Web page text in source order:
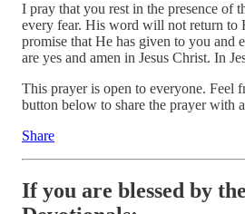
I pray that you rest in the presence of
every fear. His word will not return to
promise that He has given to you and
are yes and amen in Jesus Christ. In
This prayer is open to everyone. Feel
button below to share the prayer with
Share
If you are blessed by